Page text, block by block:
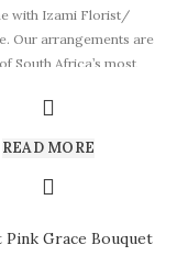
with Izami Florist/
Our arrangements are
South Africa’s most
READ MORE